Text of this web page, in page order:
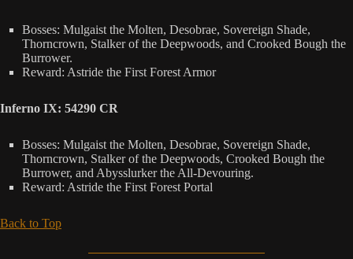
Bosses: Mulgaist the Molten, Desobrae, Sovereign Shade,
Thorncrown, Stalker of the Deepwoods, and Crooked Bough the
Burrower.
Reward: Astride the First Forest Armor
Inferno IX: 54290 CR
Bosses: Mulgaist the Molten, Desobrae, Sovereign Shade,
Thorncrown, Stalker of the Deepwoods, Crooked Bough the
Burrower, and Abysslurker the All-Devouring.
Reward: Astride the First Forest Portal
Back to Top